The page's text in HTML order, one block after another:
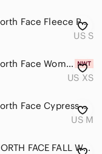
The North Face‎ Fleece Pullover Snap Mock Neck Soft Lightweight Black S
US S
The North Face Women's Flyweight 2.0 Hoodie- Purple- Brand New with Tags
US XS
The North Face Cypress Skirt Teal M VaporWick Hiking EUC
US M
THE NORTH FACE FALL WOMENS BOOTS